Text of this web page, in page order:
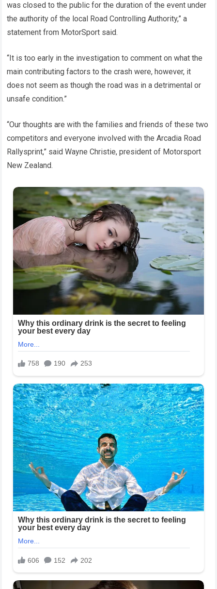
was closed to the public for the duration of the event under
the authority of the local Road Controlling Authority,” a
statement from MotorSport said.
“It is too early in the investigation to comment on what the
main contributing factors to the crash were, however, it
does not seem as though the road was in a detrimental or
unsafe condition.”
“Our thoughts are with the families and friends of these two
competitors and everyone involved with the Arcadia Road
Rallysprint,” said Wayne Christie, president of Motorsport
New Zealand.